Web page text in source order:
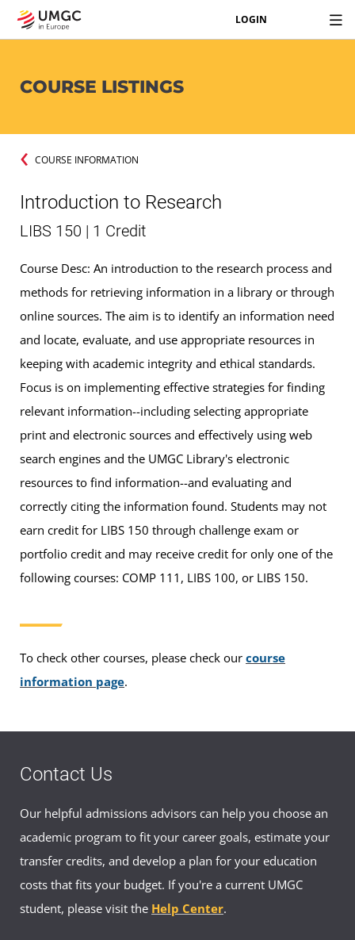
LOGIN
COURSE LISTINGS
COURSE INFORMATION
Introduction to Research
LIBS 150 | 1 Credit
Course Desc: An introduction to the research process and
methods for retrieving information in a library or through
online sources. The aim is to identify an information need
and locate, evaluate, and use appropriate resources in
keeping with academic integrity and ethical standards.
Focus is on implementing effective strategies for finding
relevant information--including selecting appropriate
print and electronic sources and effectively using web
search engines and the UMGC Library's electronic
resources to find information--and evaluating and
correctly citing the information found. Students may not
earn credit for LIBS 150 through challenge exam or
portfolio credit and may receive credit for only one of the
following courses: COMP 111, LIBS 100, or LIBS 150.
To check other courses, please check our course
information page.
Contact Us
Our helpful admissions advisors can help you choose an
academic program to fit your career goals, estimate your
transfer credits, and develop a plan for your education
costs that fits your budget. If you're a current UMGC
student, please visit the Help Center.